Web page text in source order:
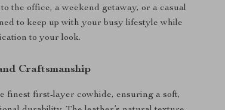
the office, a weekend getaway, or a casual
to keep up with your busy lifestyle while
to your look.
Craftsmanship
finest first-layer cowhide, ensuring a soft,